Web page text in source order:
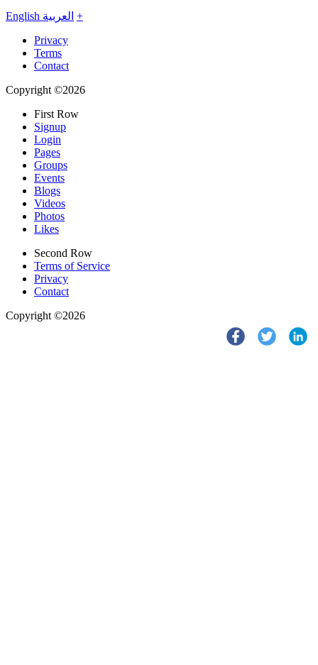
English العربية +
Privacy
Terms
Contact
Copyright ©2026
First Row
Signup
Login
Pages
Groups
Events
Blogs
Videos
Photos
Likes
Second Row
Terms of Service
Privacy
Contact
Copyright ©2026